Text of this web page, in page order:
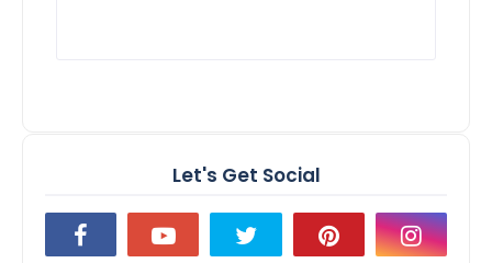
Let's Get Social